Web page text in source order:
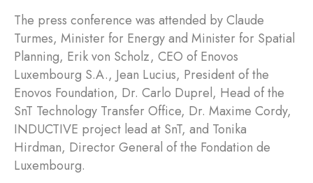
The press conference was attended by Claude
Turmes, Minister for Energy and Minister for Spatial
Planning, Erik von Scholz, CEO of Enovos
Luxembourg S.A., Jean Lucius, President of the
Enovos Foundation, Dr. Carlo Duprel, Head of the
SnT Technology Transfer Office, Dr. Maxime Cordy,
INDUCTIVE project lead at SnT, and Tonika
Hirdman, Director General of the Fondation de
Luxembourg.